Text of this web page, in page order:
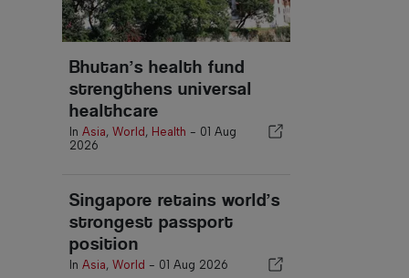
Bhutan’s health fund
strengthens universal
healthcare
In Asia, World , Health - 01 Aug
2026
Singapore retains world’s
strongest passport
position
In Asia, World - 01 Aug 2026